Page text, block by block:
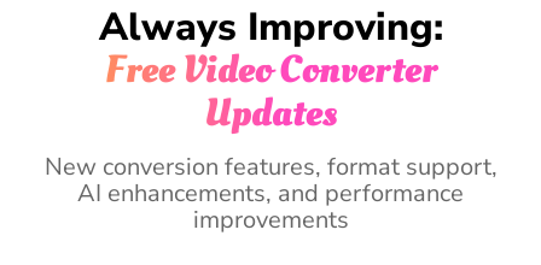
Always Improving:
Free Video Converter
Updates
New conversion features, format support,
AI enhancements, and performance
improvements